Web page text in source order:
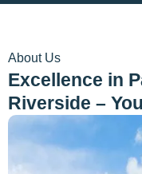
About Us
Excellence in
Riverside –